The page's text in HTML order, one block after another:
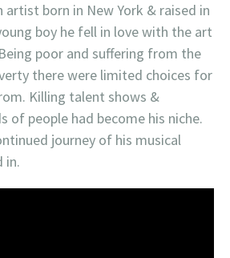
artist born in New York & raised in
boy he fell in love with the art
poor and suffering from the
there were limited choices for
Killing talent shows &
of people had become his niche.
journey of his musical
in.